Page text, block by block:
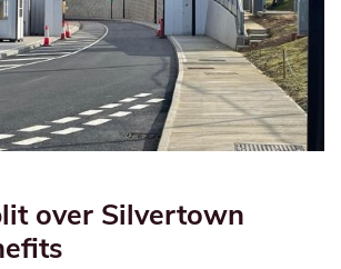
over Silvertown